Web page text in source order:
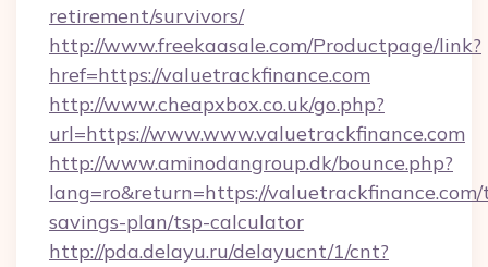
retirement/survivors/
http://www.freekaasale.com/Productpage/link?
href=https://valuetrackfinance.com
http://www.cheapxbox.co.uk/go.php?
url=https://www.www.valuetrackfinance.com
http://www.aminodangroup.dk/bounce.php?
lang=ro&return=https://
savings-plan/tsp-calculator
http://pda.delayu.ru/delayucnt/1/cnt?